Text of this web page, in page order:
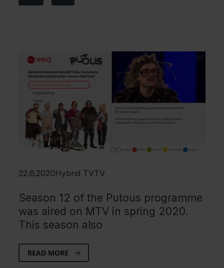
22.6.2020Hybrid TVTV
Season 12 of the Putous programme
was aired on MTV in spring 2020.
This season also
READ MORE